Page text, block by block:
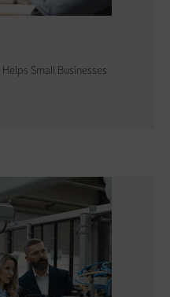
Small Businesses